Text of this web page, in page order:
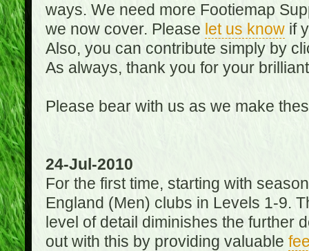
ways. We need more Footiemap
we now cover. Please let us knowif
Also, you can contribute simply by
As always, thank you for your
Please bear with us as we make
24-Jul-2010
For the first time, starting with
England (Men) clubs in Levels 1-9.
level of detail diminishes the further
out with this by providing valuable